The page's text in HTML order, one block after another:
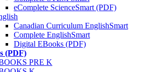
eComplete ScienceSmart (PDF)
Canadian Curriculum EnglishSmart
Complete EnglishSmart
Digital EBooks (PDF)
(PDF)
PRE K